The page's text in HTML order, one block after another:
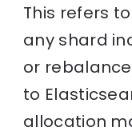
This refers
any shard
or
to
allocation